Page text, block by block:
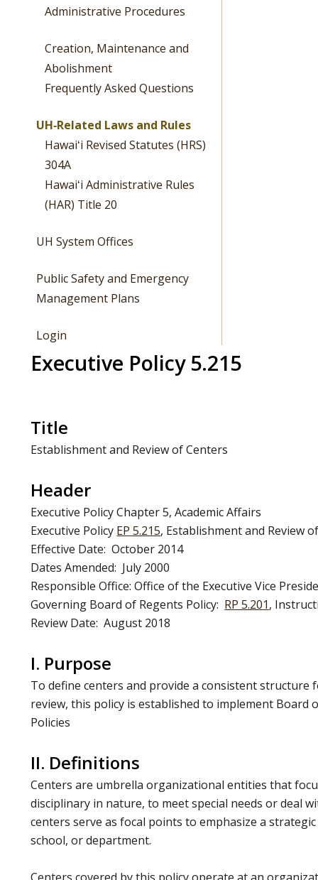
Administrative Procedures
Creation, Maintenance and
Abolishment
Frequently Asked Questions
UH‐Related Laws and Rules
Hawaiʻi Revised Statutes (HRS)
304A
Hawaiʻi Administrative Rules
(HAR) Title 20
UH System Offices
Public Safety and Emergency
Management Plans
Login
Executive Policy 5.215
Title
Establishment and Review of Centers
Header
Executive Policy Chapter 5, Academic Affairs
Executive Policy EP 5.215, Establishment and Review
Effective Date: October 2014
Dates Amended: July 2000
Responsible Office: Office of the Executive Vice
Governing Board of Regents Policy: RP 5.201,
Review Date: August 2018
I. Purpose
To define centers and provide a consistent structure
review, this policy is established to implement Board
Policies
II. Definitions
Centers are umbrella organizational entities that
disciplinary in nature, to meet special needs or deal
centers serve as focal points to emphasize a
school, or department.